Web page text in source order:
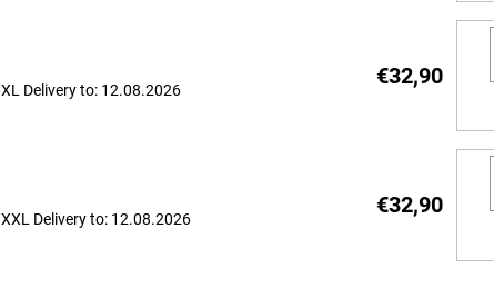
Delivery to: 12.08.2026
€32,90
Delivery to: 12.08.2026
€32,90